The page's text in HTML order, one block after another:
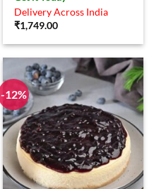
Delivery Across India
₹1,749.00
-12%